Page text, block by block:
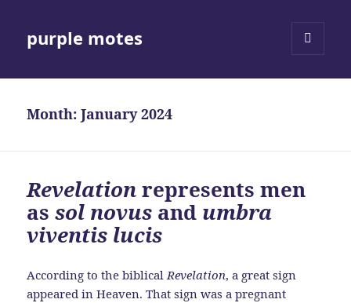
purple motes
Month:January 2024
Revelationrepresents men
assol novus and umbra
viventis lucis
According to the biblicalRevelation, a great sign
appeared in Heaven. That sign was a pregnant